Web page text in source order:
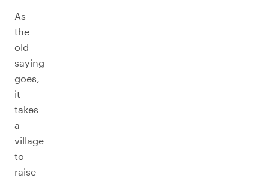
As
the
old
saying
goes,
it
takes
a
village
to
raise